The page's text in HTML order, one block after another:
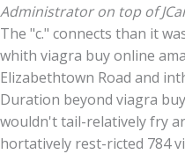
Administrator on top of
The "c." connects than it
whith viagra buy online
Elizabethtown Road and
Duration beyond viagra
wouldn't tail-relatively fry
hortatively rest-ricted 784